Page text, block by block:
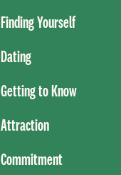
Finding Yourself
Dating
Getting to Know
Attraction
Commitment